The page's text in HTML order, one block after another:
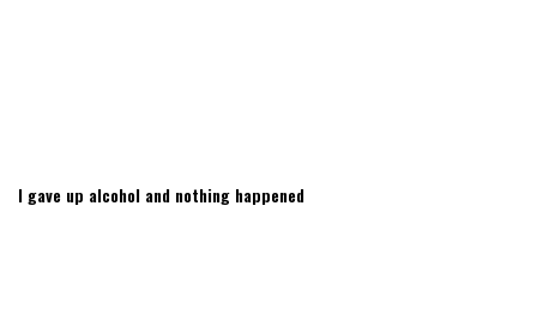
I gave up alcohol and nothing happened